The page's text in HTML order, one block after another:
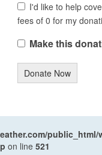
I'd like to help
fees of 0 for my
Make this
Donate Now
public_html/
on line 521